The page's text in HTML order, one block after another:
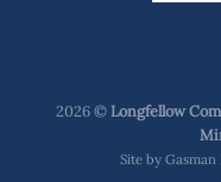
2026 ©Longfellow
Site by